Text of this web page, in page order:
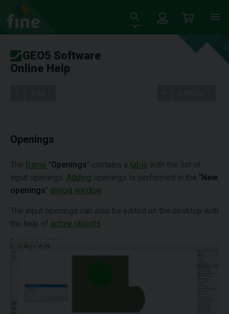
GEO5 Software
Online Help
Openings
The frame "Openings" contains a table with the list of
input openings. Adding openings is performed in the "New
openings" dialog window
The input openings can also be edited on the desktop with
the help of active objects